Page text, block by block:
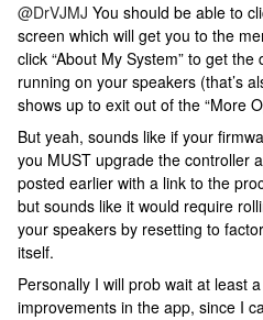
@DrVJMJ You should be able to
screen which will get you to the
click “About My System” to get
running on your speakers (that’s
shows up to exit out of the “More
But yeah, sounds like if your
you MUST upgrade the controller
posted earlier with a link to the
but sounds like it would require
your speakers by resetting to
itself.
Personally I will prob wait at least
improvements in the app, since I